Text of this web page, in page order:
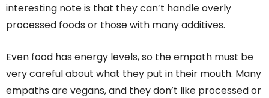
interesting note is that they can’t handle overly
processed foods or those with many additives.
Even food has energy levels, so the empath must be
very careful about what they put in their mouth. Many
empaths are vegans, and they don’t like processed or